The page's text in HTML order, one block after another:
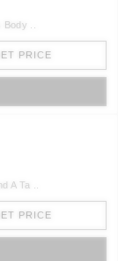
..
PRICE
A Ta ..
PRICE